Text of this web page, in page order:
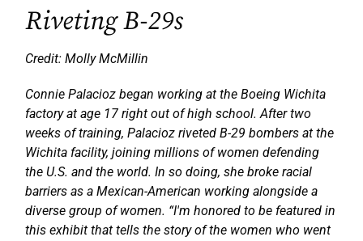
Riveting B-29s
Credit: Molly McMillin
Connie Palacioz began working at the Boeing Wichita
factory at age 17 right out of high school. After two
weeks of training, Palacioz riveted B-29 bombers at the
Wichita facility, joining millions of women defending
the U.S. and the world. In so doing, she broke racial
barriers as a Mexican-American working alongside a
diverse group of women. “I'm honored to be featured in
this exhibit that tells the story of the women who went